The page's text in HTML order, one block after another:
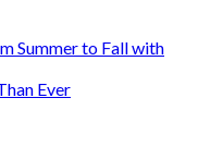
Summer to Fall with
Ever